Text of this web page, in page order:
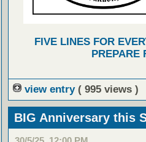
FIVE LINES FOR
PREPARE
view entry ( 995 views )
BIG Anniversary this